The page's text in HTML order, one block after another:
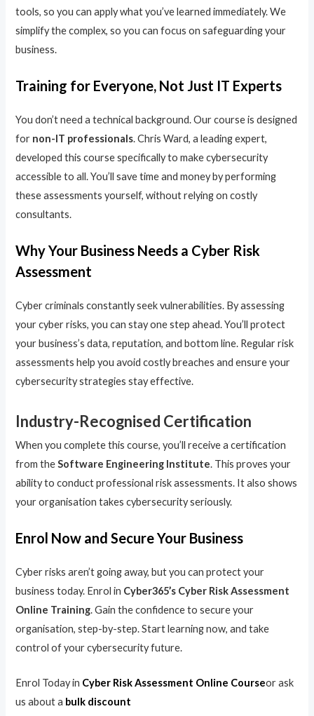
tools, so you can apply what you’ve learned immediately. We
simplify the complex, so you can focus on safeguarding your
business.
Training for Everyone, Not Just IT Experts
You don’t need a technical background. Our course is designed
for non-IT professionals. Chris Ward, a leading expert,
developed this course specifically to make cybersecurity
accessible to all. You’ll save time and money by performing
these assessments yourself, without relying on costly
consultants.
Why Your Business Needs a Cyber Risk
Assessment
Cyber criminals constantly seek vulnerabilities. By assessing
your cyber risks, you can stay one step ahead. You’ll protect
your business’s data, reputation, and bottom line. Regular risk
assessments help you avoid costly breaches and ensure your
cybersecurity strategies stay effective.
Industry-Recognised Certification
When you complete this course, you’ll receive a certification
from theSoftware Engineering Institute. This proves your
ability to conduct professional risk assessments. It also shows
your organisation takes cybersecurity seriously.
Enrol Now and Secure Your Business
Cyber risks aren’t going away, but you can protect your
business today. Enrol in Cyber365’s Cyber Risk Assessment
Online Training. Gain the confidence to secure your
organisation, step-by-step. Start learning now, and take
control of your cybersecurity future.
Enrol Today in Cyber Risk Assessment Online Courseor ask
us about a bulk discount